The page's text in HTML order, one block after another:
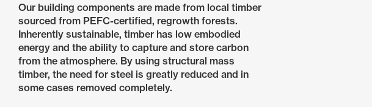
Our building components are made from local timber
sourced from PEFC-certified, regrowth forests.
Inherently sustainable, timber has low embodied
energy and the ability to capture and store carbon
from the atmosphere. By using structural mass
timber, the need for steel is greatly reduced and in
some cases removed completely.